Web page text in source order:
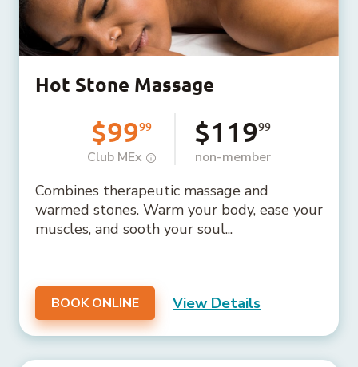
Hot Stone Massage
$9999
Club MEx
$11999
non-member
Combines therapeutic massage and
warmed stones. Warm your body, ease your
muscles, and sooth your soul...
BOOK ONLINE View Details